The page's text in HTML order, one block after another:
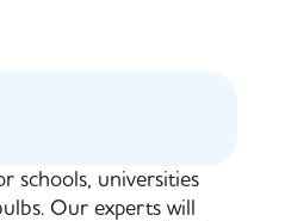
schools, universities
Our experts will